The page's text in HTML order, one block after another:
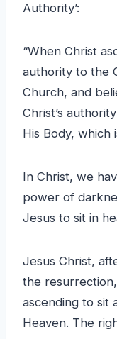
Authority’:
“When Christ ascended, He transferred His
authority to the
Church, and
Christ’s
His Body, which
In Christ, we
power of
Jesus to sit in
Jesus Christ,
the
ascending to sit
Heaven. The